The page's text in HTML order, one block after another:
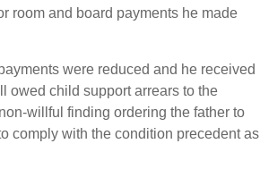
room and board payments he made
were reduced and he received
owed child support arrears to the
willful finding ordering the father to
comply with the condition precedent as